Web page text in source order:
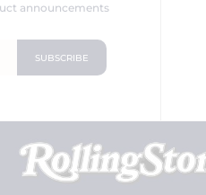
announcements